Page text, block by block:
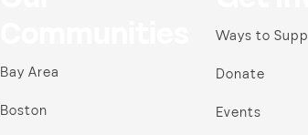
Bay Area
Boston
Ways to
Donate
Events